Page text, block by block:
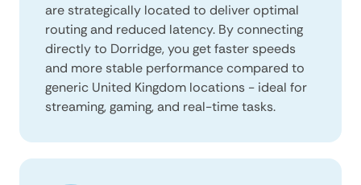
are strategically located to deliver optimal
routing and reduced latency. By connecting
directly to Dorridge, you get faster speeds
and more stable performance compared to
generic United Kingdom locations - ideal for
streaming, gaming, and real-time tasks.